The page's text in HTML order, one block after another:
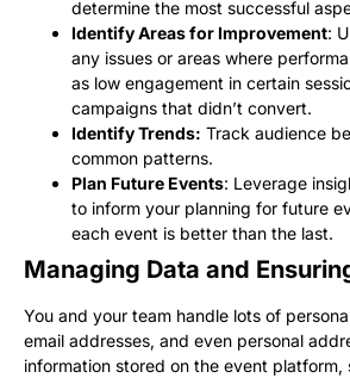
determine the most successful
Identify Areas for Improvement:
any issues or areas where
as low engagement in certain
campaigns that didn’t convert.
Identify Trends: Track audience
common patterns.
Plan Future Events: Leverage
to inform your planning for future
each event is better than the last.
Managing Data and
You and your team handle lots of
email addresses, and even personal
information stored on the event platform,